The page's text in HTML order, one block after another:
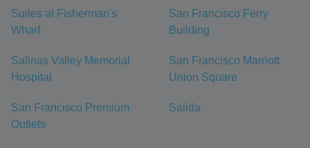
Suites at Fisherman's
Wharf
San Francisco Ferry
Building
Salinas Valley Memorial
Hospital
San Francisco Marriott
Union Square
San Francisco Premium
Outlets
Salida